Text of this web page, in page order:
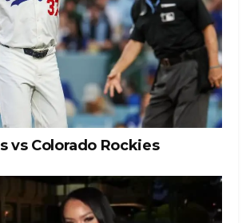
movie is set in 2002, and follows a young
tries to save her brother but ends up
vs Colorado Rockies